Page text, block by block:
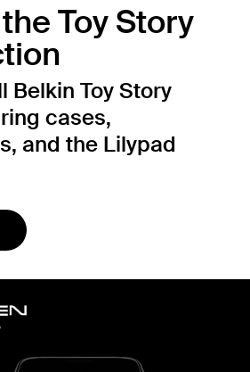
Toy Story
Belkin Toy Story
cases,
and the Lilypad